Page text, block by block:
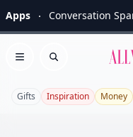
Apps Conversation
Open menu
Search
Gifts Inspiration Money